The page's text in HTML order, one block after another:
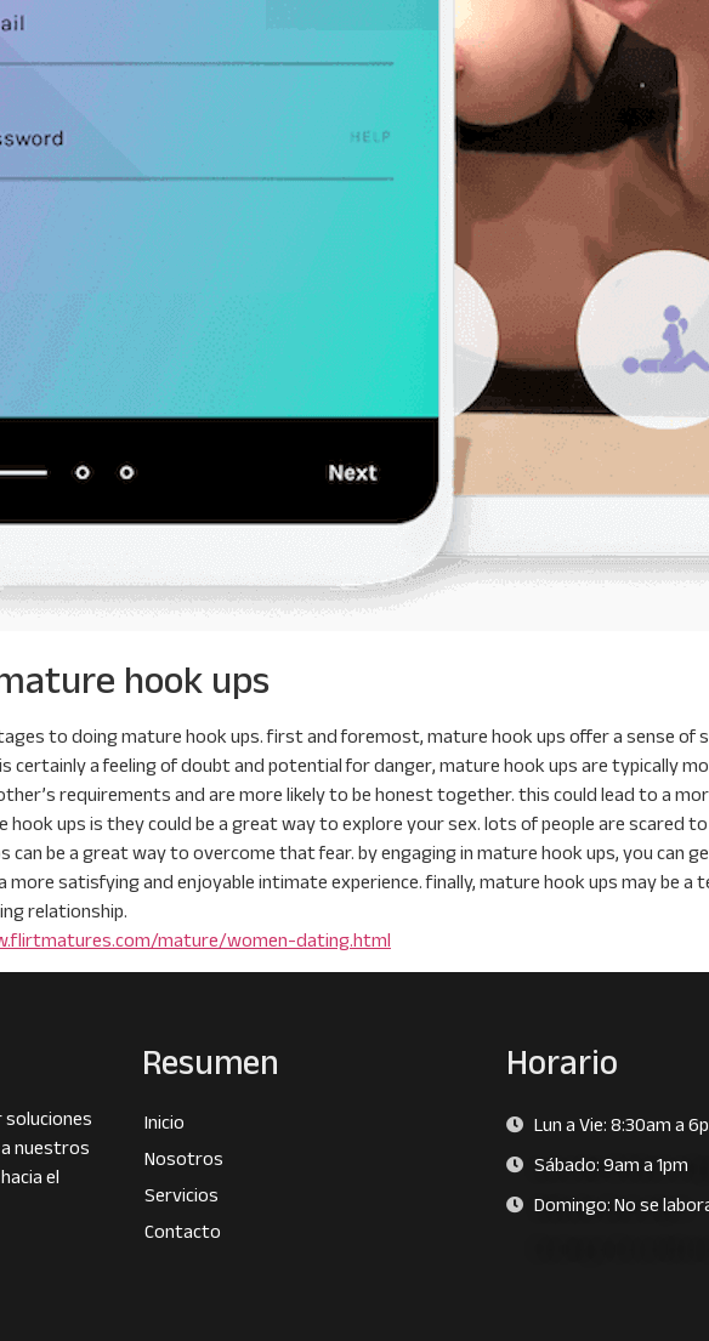
hook ups
to doing mature hook ups. first and foremost, mature hook ups offer a sense of
certainly a feeling of doubt and potential for danger, mature hook ups are typically
requirements and are more likely to be honest together. this could lead to a
ups is they could be a great way to explore your sex. lots of people are scared
can be a great way to overcome that fear. by engaging in mature hook ups, you
more satisfying and enjoyable intimate experience. finally, mature hook ups may be
relationship.
mature/women-dating.html
soluciones
nuestros
el
Resumen
Inicio
Nosotros
Servicios
Contacto
Horario
Lun a Vie: 8:30am a
Sábado: 9am a 1pm
Domingo: No se